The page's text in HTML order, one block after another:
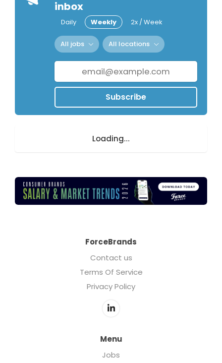
inbox
Daily Weekly 2x / Week
All jobs All locations
Subscribe
Loading...
ForceBrands
Contact us
Terms Of Service
Privacy Policy
Menu
Jobs